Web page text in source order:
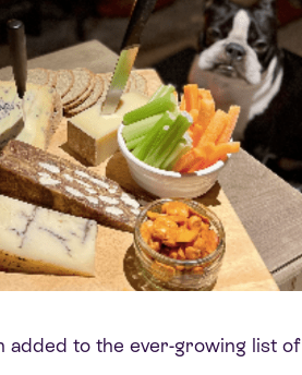
added to the ever-growing list of